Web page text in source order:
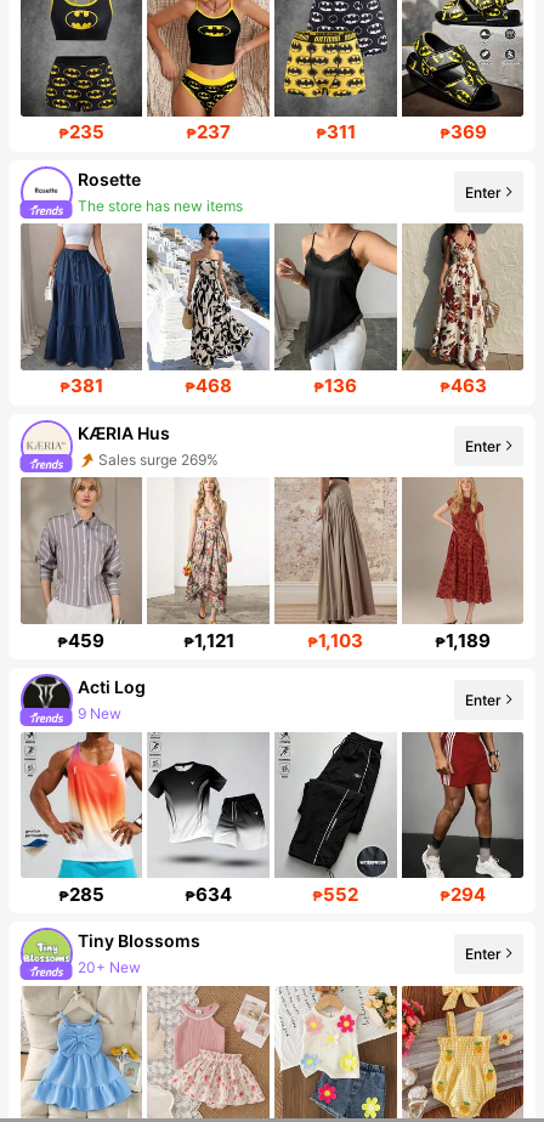
₱235 ₱237 ₱311 ₱369
Rosette
The store has new items
Enter
₱381 ₱468 ₱136 ₱463
KÆRIA Hus
Sales surge 269%
Follower surge 290%
Enter
₱459 ₱1,121 ₱1,103 ₱1,189
Acti Log
9 New
Follower surge 10%
Enter
₱285 ₱634 ₱552 ₱294
Tiny BIossoms
20+ New
Follower surge 127%
Enter